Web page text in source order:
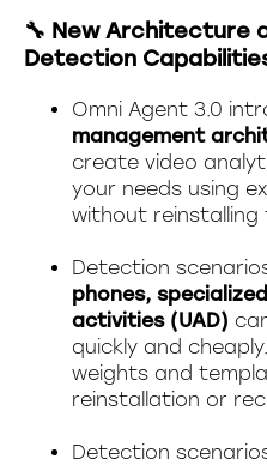
🔧 New Architecture
Detection
Omni Agent 3.0
management
create video
your needs using
without reinstalling
Detection
phones,
activities (UAD)
quickly and
weights and
reinstallation or
Detection